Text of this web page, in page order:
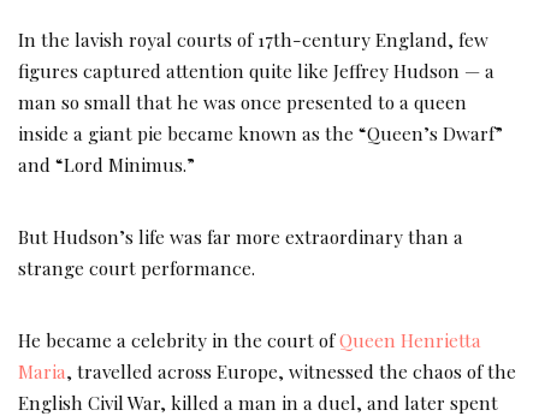
In the lavish royal courts of 17th-century England, few
figures captured attention quite like Jeffrey Hudson — a
man so small that he was once presented to a queen
inside a giant pie became known as the “Queen’s Dwarf”
and “Lord Minimus.”
But Hudson’s life was far more extraordinary than a
strange court performance.
He became a celebrity in the court ofQueen Henrietta
Maria, travelled across Europe, witnessed the chaos of the
English Civil War, killed a man in a duel, and later spent